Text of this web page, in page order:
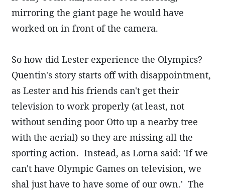
mirroring the giant page he would have
worked on in front of the camera.
So how did Lester experience the Olympics?
Quentin's story starts off with disappointment,
as Lester and his friends can't get their
television to work properly (at least, not
without sending poor Otto up a nearby tree
with the aerial) so they are missing all the
sporting action. Instead, as Lorna said: 'If we
can't have Olympic Games on television, we
shal just have to have some of our own.' The